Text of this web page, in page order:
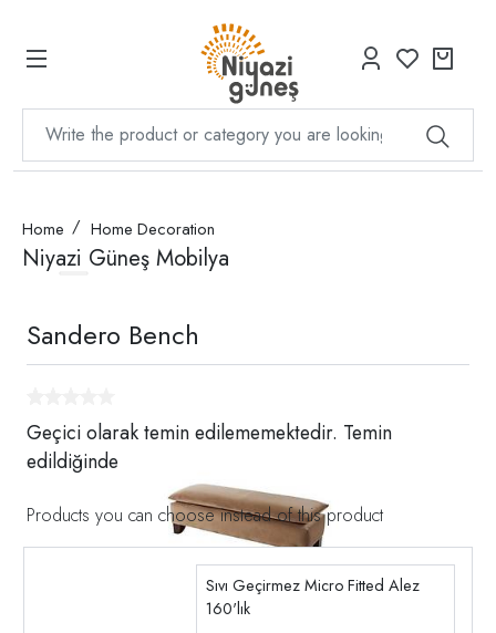
Home Home Decoration
Niyazi Güneş Mobilya
Sandero Bench
Geçici olarak temin edilememektedir. Temin
edildiğinde
Products you can choose instead of this product
Sıvı Geçirmez Micro Fitted Alez
160'lık